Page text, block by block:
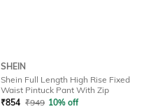
SHEIN
Shein Full Length High Rise Fixed
Waist Pintuck Pant With Zip
₹854 ₹949 10% off